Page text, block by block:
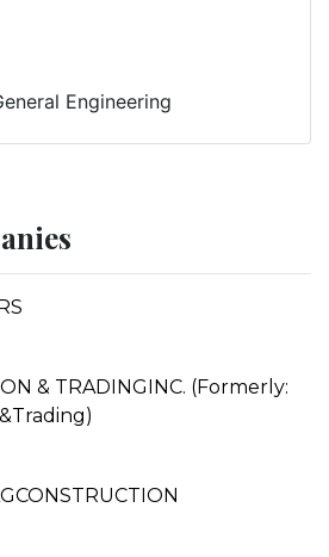
Engineering
& TRADINGINC. (Formerly: